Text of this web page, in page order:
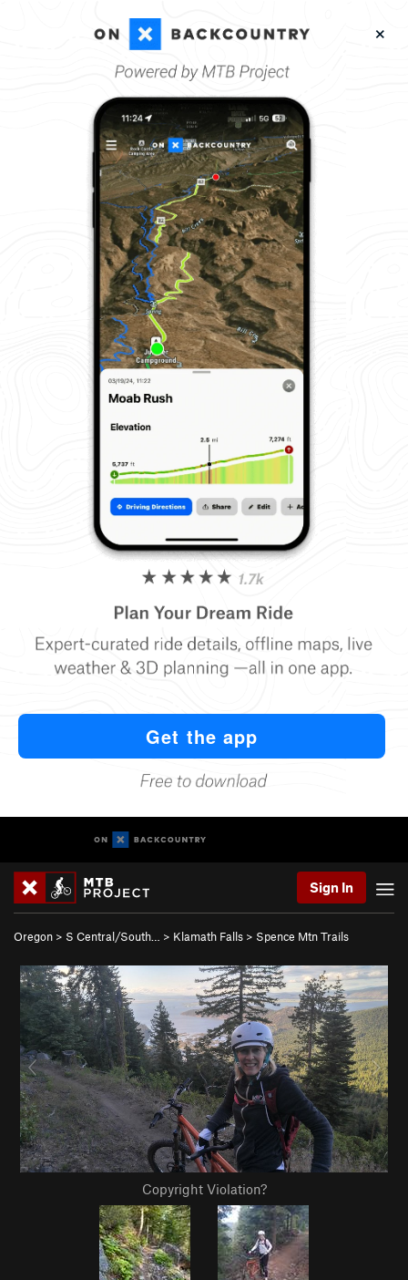
Sign In
Oregon > S Central/South… > Klamath Falls > Spence Mtn Trails
Copyright Violation?